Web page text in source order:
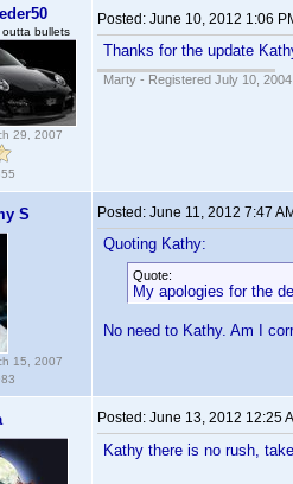
outta bullets
29, 2007
Posted: June 10, 2012 1:06
Thanks for the update
Marty - Registered July 10,
S
15, 2007
Posted: June 11, 2012 7:47 AM
Quoting Kathy:
Quote:
My apologies for the
No need to Kathy. Am I
Posted: June 13, 2012 12:25
Kathy there is no rush,